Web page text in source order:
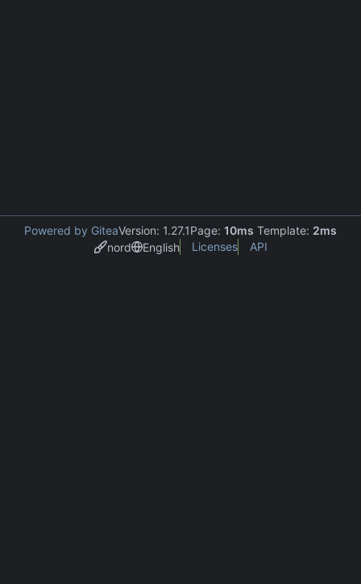
Powered by GiteaVersion: 1.27.1Page: 10ms Template: 2ms
nord
English Licenses API